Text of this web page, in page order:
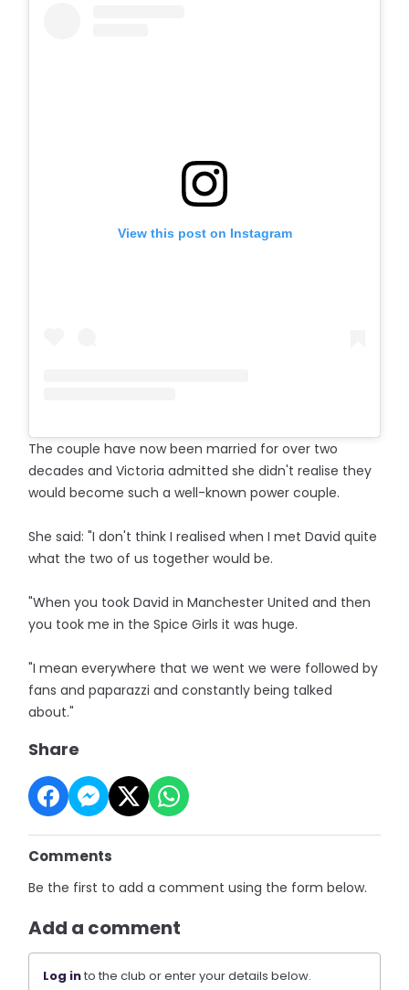
View this post on Instagram
The couple have now been married for over two
decades and Victoria admitted she didn't realise they
would become such a well-known power couple.
She said: "I don't think I realised when I met David quite
what the two of us together would be.
"When you took David in Manchester United and then
you took me in the Spice Girls it was huge.
"I mean everywhere that we went we were followed by
fans and paparazzi and constantly being talked
about."
Share
Comments
Be the first to add a comment using the form below.
Add a comment
Log into the club or enter your details below.